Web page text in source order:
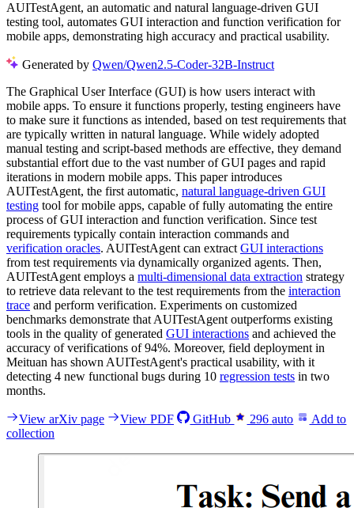
AUITestAgent, an automatic and natural language-driven GUI
testing tool, automates GUI interaction and function verification for
mobile apps, demonstrating high accuracy and practical usability.
Generated by Qwen/Qwen2.5-Coder-32B-Instruct
The Graphical User Interface (GUI) is how users interact with
mobile apps. To ensure it functions properly, testing engineers have
to make sure it functions as intended, based on test requirements that
are typically written in natural language. While widely adopted
manual testing and script-based methods are effective, they demand
substantial effort due to the vast number of GUI pages and rapid
iterations in modern mobile apps. This paper introduces
AUITestAgent, the first automatic, natural language-driven GUI
testing tool for mobile apps, capable of fully automating the entire
process of GUI interaction and function verification. Since test
requirements typically contain interaction commands and
verification oracles. AUITestAgent can extract GUI interactions
from test requirements via dynamically organized agents. Then,
AUITestAgent employs a multi-dimensional data extraction strategy
to retrieve data relevant to the test requirements from the interaction
trace and perform verification. Experiments on customized
benchmarks demonstrate that AUITestAgent outperforms existing
tools in the quality of generated GUI interactions and achieved the
accuracy of verifications of 94%. Moreover, field deployment in
Meituan has shown AUITestAgent's practical usability, with it
detecting 4 new functional bugs during 10 regression tests in two
months.
View arXiv page View PDF GitHub 296 auto
Add to
collection